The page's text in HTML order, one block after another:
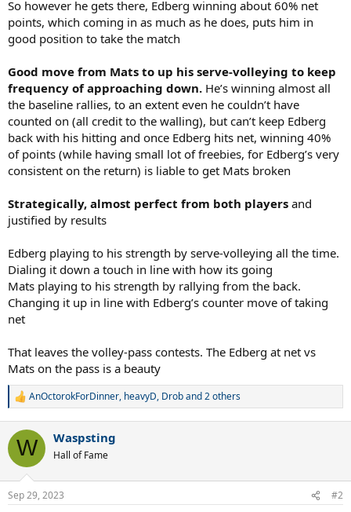
So however he gets there, Edberg winning about 60% net
points, which coming in as much as he does, puts him in
good position to take the match
Good move from Mats to up his serve-volleying to keep
frequency of approaching down. He’s winning almost all
the baseline rallies, to an extent even he couldn’t have
counted on (all credit to the walling), but can’t keep Edberg
back with his hitting and once Edberg hits net, winning 40%
of points (while having small lot of freebies, for Edberg’s very
consistent on the return) is liable to get Mats broken
Strategically, almost perfect from both players and
justified by results
Edberg playing to his strength by serve-volleying all the time.
Dialing it down a touch in line with how its going
Mats playing to his strength by rallying from the back.
Changing it up in line with Edberg’s counter move of taking
net
That leaves the volley-pass contests. The Edberg at net vs
Mats on the pass is a beauty
R
c
i
s
AnOctorokForDinner, heavyD, Droband 2 others
W Waspsting
Hall of Fame
Sep 29, 2023 #2